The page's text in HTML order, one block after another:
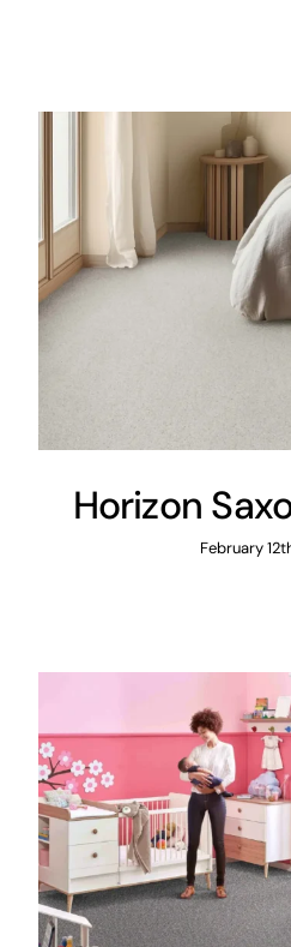
Horizon
February